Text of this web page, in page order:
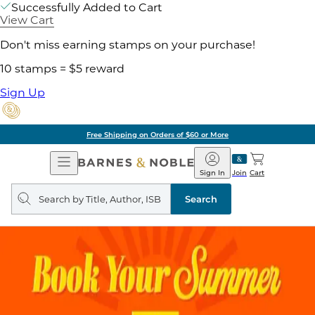
Successfully Added to Cart
View Cart
Don't miss earning stamps on your purchase!
10 stamps = $5 reward
Sign Up
Free Shipping on Orders of $60 or More
Open
Navigation
Barnes
&
Noble
Join
Sign In Cart
Search
query
Search